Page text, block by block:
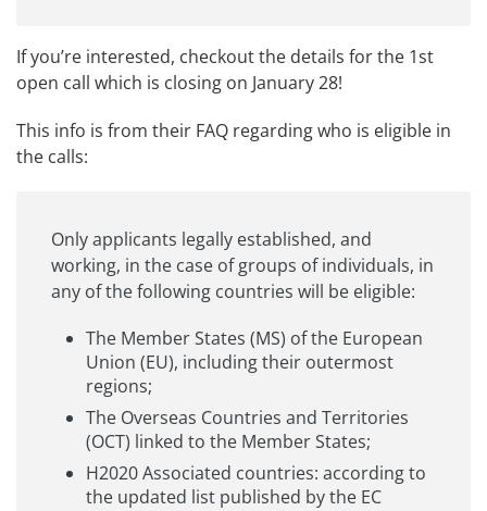
If you’re interested, checkout the details for the 1st
open call which is closing on January 28!
This info is from their FAQ regarding who is eligible in
the calls:
Only applicants legally established, and
working, in the case of groups of individuals, in
any of the following countries will be eligible:
The Member States (MS) of the European
Union (EU), including their outermost
regions;
The Overseas Countries and Territories
(OCT) linked to the Member States;
H2020 Associated countries: according to
the updated list published by the EC